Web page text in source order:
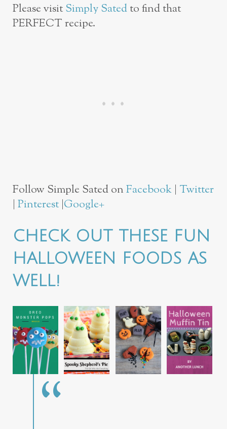
Please visitSimply Satedto find that
PERFECT recipe.
Follow Simple Sated onFacebook | Twitter
| Pinterest |Google+
CHECK OUT THESE FUN
HALLOWEEN FOODS AS
WELL!